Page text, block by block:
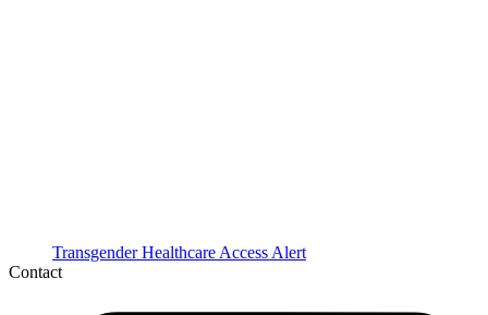
Transgender Healthcare Access Alert
Contact